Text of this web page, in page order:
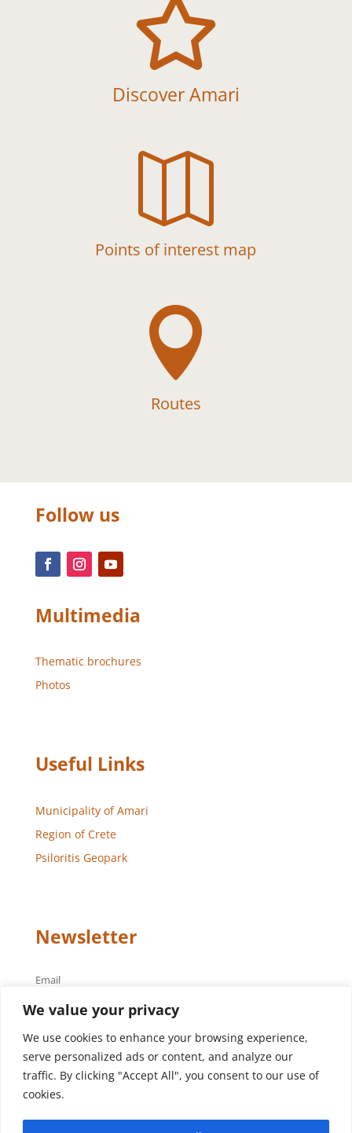
We value your privacy
We use cookies to enhance your browsing experience,
serve personalized ads or content, and analyze our
traffic. By clicking "Accept All", you consent to our use of
cookies.

Discover Amari

Points of interest map

Routes
Follow us
Multimedia
Thematic brochures
Photos
Useful Links
Municipality of Amari
Region of Crete
Psiloritis Geopark
Newsletter
Email